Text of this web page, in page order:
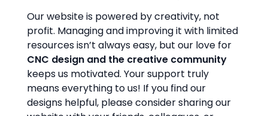
Our website is powered by creativity, not
profit. Managing and improving it with limited
resources isn’t always easy, but our love for
CNC design and the creative community
keeps us motivated. Your support truly
means everything to us! If you find our
designs helpful, please consider sharing our